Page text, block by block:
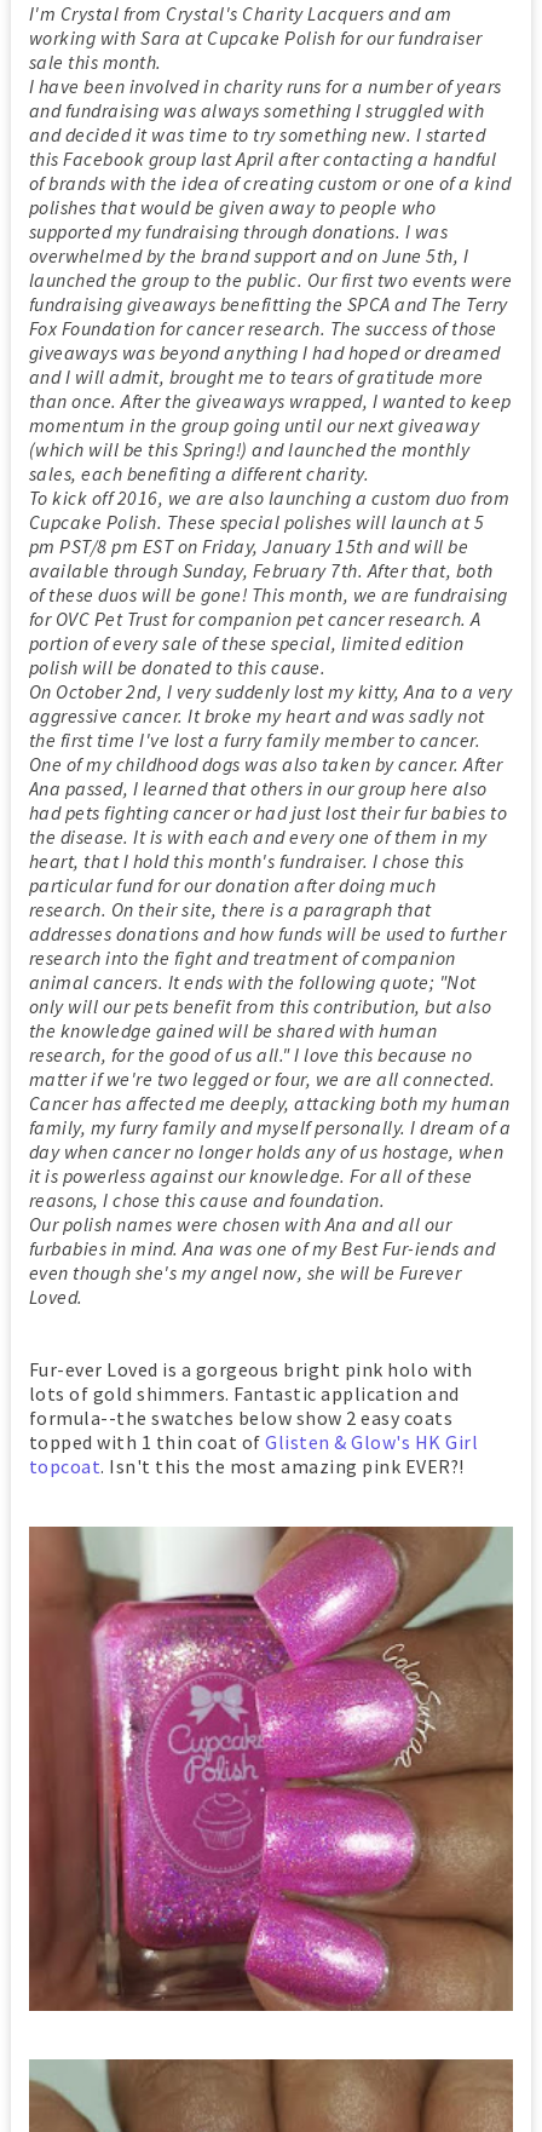
I'm Crystal from Crystal's Charity Lacquers and am
working with Sara at Cupcake Polish for our fundraiser
sale this month.
I have been involved in charity runs for a number of years
and fundraising was always something I struggled with
and decided it was time to try something new. I started
this Facebook group last April after contacting a handful
of brands with the idea of creating custom or one of a kind
polishes that would be given away to people who
supported my fundraising through donations. I was
overwhelmed by the brand support and on June 5th, I
launched the group to the public. Our first two events were
fundraising giveaways benefitting the SPCA and The Terry
Fox Foundation for cancer research. The success of those
giveaways was beyond anything I had hoped or dreamed
and I will admit, brought me to tears of gratitude more
than once. After the giveaways wrapped, I wanted to keep
momentum in the group going until our next giveaway
(which will be this Spring!) and launched the monthly
sales, each benefiting a different charity.
To kick off 2016, we are also launching a custom duo from
Cupcake Polish. These special polishes will launch at 5
pm PST/8 pm EST on Friday, January 15th and will be
available through Sunday, February 7th. After that, both
of these duos will be gone! This month, we are fundraising
for OVC Pet Trust for companion pet cancer research. A
portion of every sale of these special, limited edition
polish will be donated to this cause.
On October 2nd, I very suddenly lost my kitty, Ana to a very
aggressive cancer. It broke my heart and was sadly not
the first time I've lost a furry family member to cancer.
One of my childhood dogs was also taken by cancer. After
Ana passed, I learned that others in our group here also
had pets fighting cancer or had just lost their fur babies to
the disease. It is with each and every one of them in my
heart, that I hold this month's fundraiser. I chose this
particular fund for our donation after doing much
research. On their site, there is a paragraph that
addresses donations and how funds will be used to further
research into the fight and treatment of companion
animal cancers. It ends with the following quote; "Not
only will our pets benefit from this contribution, but also
the knowledge gained will be shared with human
research, for the good of us all." I love this because no
matter if we're two legged or four, we are all connected.
Cancer has affected me deeply, attacking both my human
family, my furry family and myself personally. I dream of a
day when cancer no longer holds any of us hostage, when
it is powerless against our knowledge. For all of these
reasons, I chose this cause and foundation.
Our polish names were chosen with Ana and all our
furbabies in mind. Ana was one of my Best Fur-iends and
even though she's my angel now, she will be Furever
Loved.
Fur-ever Loved is a gorgeous bright pink holo with
lots of gold shimmers. Fantastic application and
formula--the swatches below show 2 easy coats
topped with 1 thin coat ofGlisten & Glow's HK Girl
topcoat. Isn't this the most amazing pink EVER?!